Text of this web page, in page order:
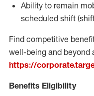
Ability to remain
scheduled shift
Find competitive
well-being and beyond
https://
Benefits Eligibility